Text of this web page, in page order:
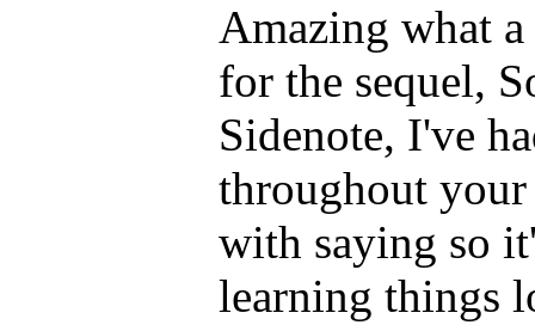
Amazing what
for the sequel,
Sidenote, I've
throughout
with saying so
learning things